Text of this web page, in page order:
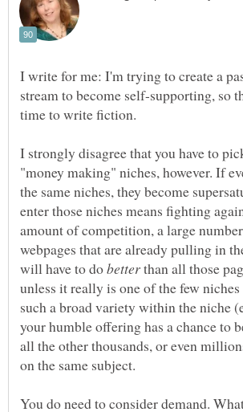
I write for me: I'm trying to create a
stream to become self-supporting, so
I strongly disagree that you have to
"money making" niches, however. If
the same niches, they become
enter those niches means fighting
amount of competition, a large
webpages that are already pulling in
will have to do
than all those
unless it really is one of the few
such a broad variety within the niche
your humble offering has a chance to
all the other thousands, or even
You do need to consider demand.